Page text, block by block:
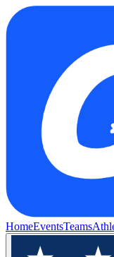
HomeEventsTeams